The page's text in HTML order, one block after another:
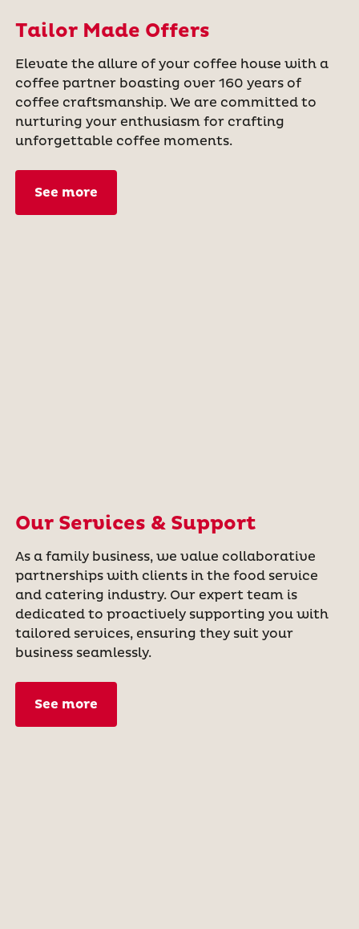
Tailor Made Offers
Elevate the allure of your coffee house with a
coffee partner boasting over 160 years of
coffee craftsmanship. We are committed to
nurturing your enthusiasm for crafting
unforgettable coffee moments.
See more
Our Services & Support
As a family business, we value collaborative
partnerships with clients in the food service
and catering industry. Our expert team is
dedicated to proactively supporting you with
tailored services, ensuring they suit your
business seamlessly.
See more